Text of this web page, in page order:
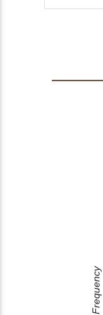
Frequency